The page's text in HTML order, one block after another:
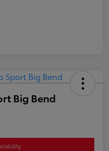
Big Bend